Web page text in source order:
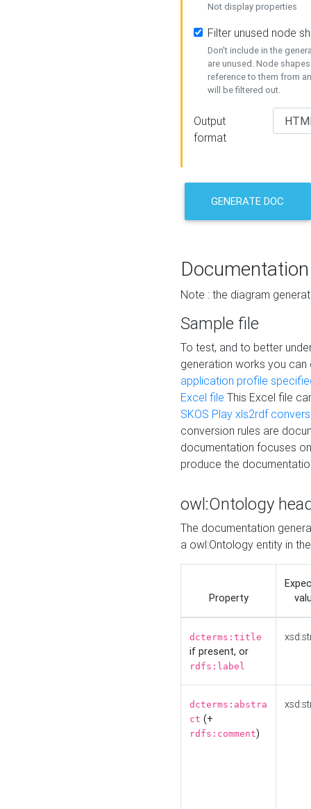
Not display properties
Filter unused node
Don't include in the
are unused. Node
reference to them from
will be filtered out.
Output
format
GENERATE DOC
Documentation
Note : the diagram
Sample file
To test, and to better
generation works you
application profile
Excel file This Excel file
SKOS Play xls2rdf
conversion rules are
documentation focuses
produce the
owl:Ontology
The documentation
a owl:Ontology entity in
Property
dcterms:title
if present, or
rdfs:label
dcterms:abstra
ct (+
rdfs:comment)